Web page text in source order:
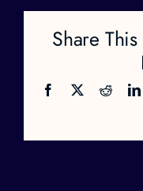
Share
Facebook
X Reddit